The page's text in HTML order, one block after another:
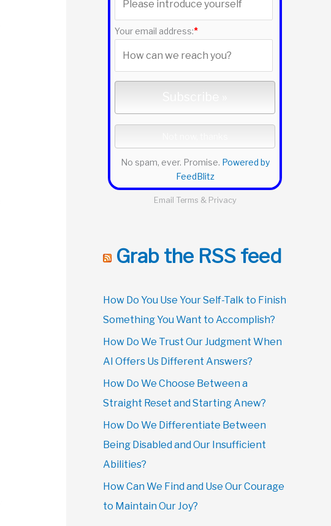
Your email address:*
No spam, ever. Promise. Powered by
FeedBlitz
Email Terms & Privacy
Grab the RSS feed
How Do You Use Your Self-Talk to Finish
Something You Want to Accomplish?
How Do We Trust Our Judgment When
AI Offers Us Different Answers?
How Do We Choose Between a
Straight Reset and Starting Anew?
How Do We Differentiate Between
Being Disabled and Our Insufficient
Abilities?
How Can We Find and Use Our Courage
to Maintain Our Joy?